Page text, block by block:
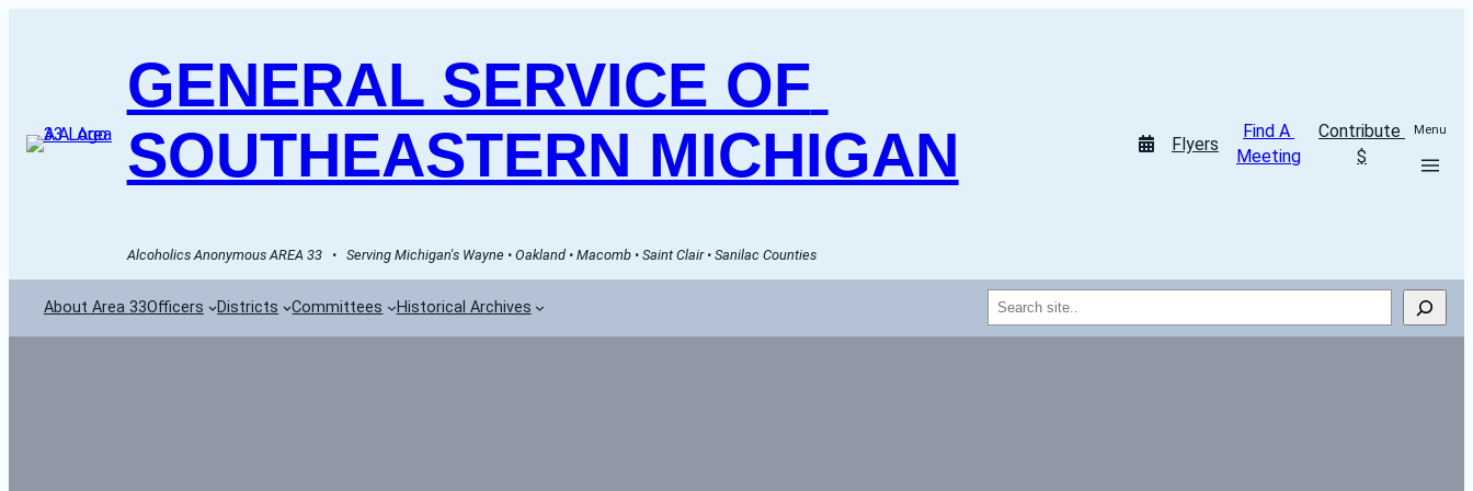
GENERAL SERVICE OF
SOUTHEASTERN MICHIGAN
Alcoholics Anonymous AREA 33   •   Serving Michigan's Wayne • Oakland • Macomb • Saint Clair • Sanilac Counties
Flyers
Find A
Meeting
Contribute
$
Menu
About Area 33Officers Districts Committees Historical Archives Search